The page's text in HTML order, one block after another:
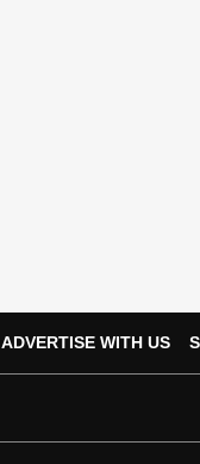
ADVERTISE WITH US